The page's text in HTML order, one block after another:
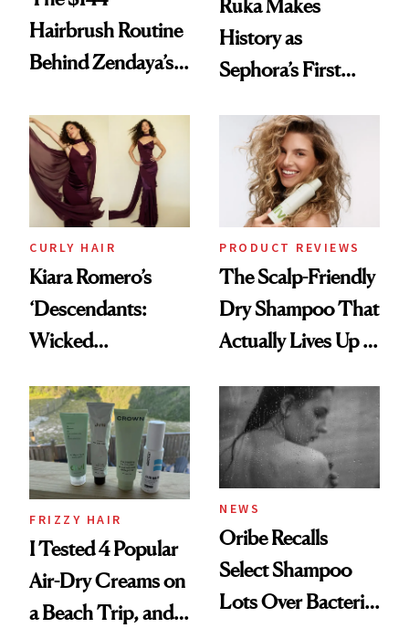
Hairbrush Routine
Behind Zendaya’s
Ruka Makes
History as
Sephora’s First
Extensions Brand
CURLY HAIR
Kiara Romero’s
‘Descendants:
Wicked
Look: Curls,
Roberto Cavalli
and Rhode
PRODUCT REVIEWS
The Scalp-Friendly
Dry Shampoo That
Actually Lives Up to
FRIZZY HAIR
I Tested 4 Popular
Air-Dry Creams on
a Beach Trip, and
NEWS
Oribe Recalls
Select Shampoo
Lots Over Bacteria